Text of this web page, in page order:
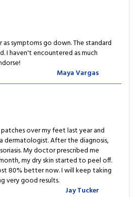
symptoms go down. The standard
I haven't encountered as much
Maya Vargas
over my feet last year and
dermatologist. After the diagnosis,
My doctor prescribed me
my dry skin started to peel off.
80% better now. I will keep taking
very good results.
Jay Tucker